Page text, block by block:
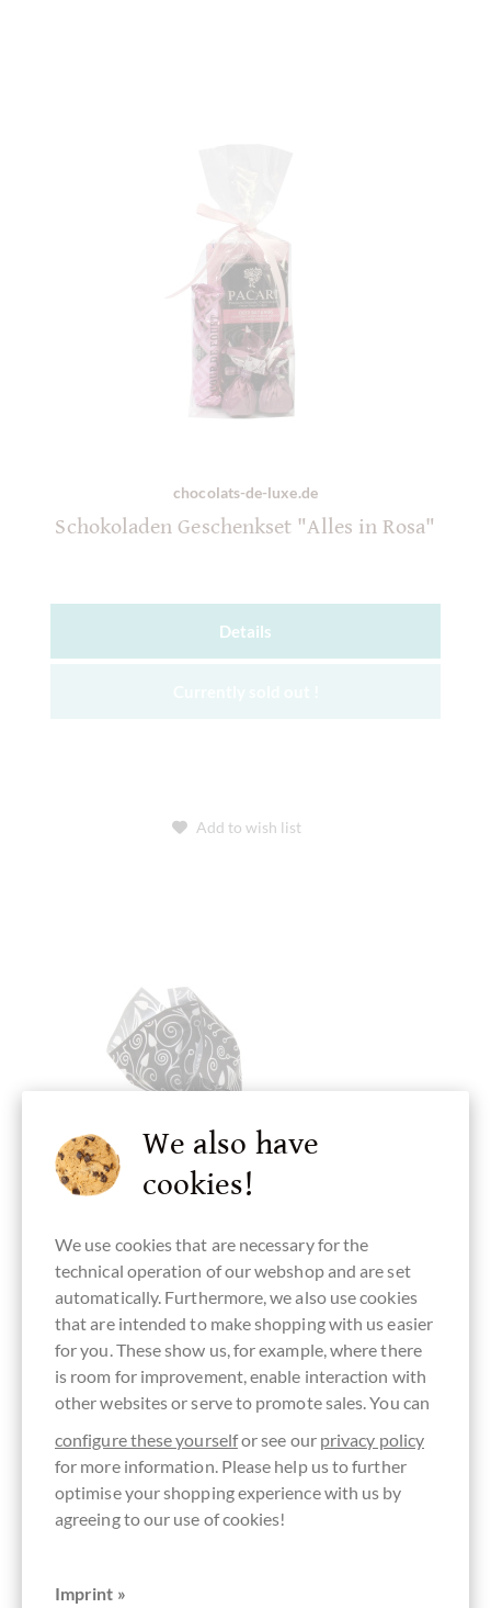
chocolats-de-luxe.de
Schokoladen Geschenkset "Alles in Rosa"
Details
Add to wish list
Antica Torroneria Piemontese
Tartufo Extra Nero - extra dunkler
Haselnuss Trüffel
Details
We also have
cookies!
We use cookies that are necessary for the
technical operation of our webshop and are set
automatically. Furthermore, we also use cookies
that are intended to make shopping with us easier
for you. These show us, for example, where there
is room for improvement, enable interaction with
other websites or serve to promote sales. You can
configure these yourselfor see our privacy policy
for more information. Please help us to further
optimise your shopping experience with us by
agreeing to our use of cookies!
Imprint »